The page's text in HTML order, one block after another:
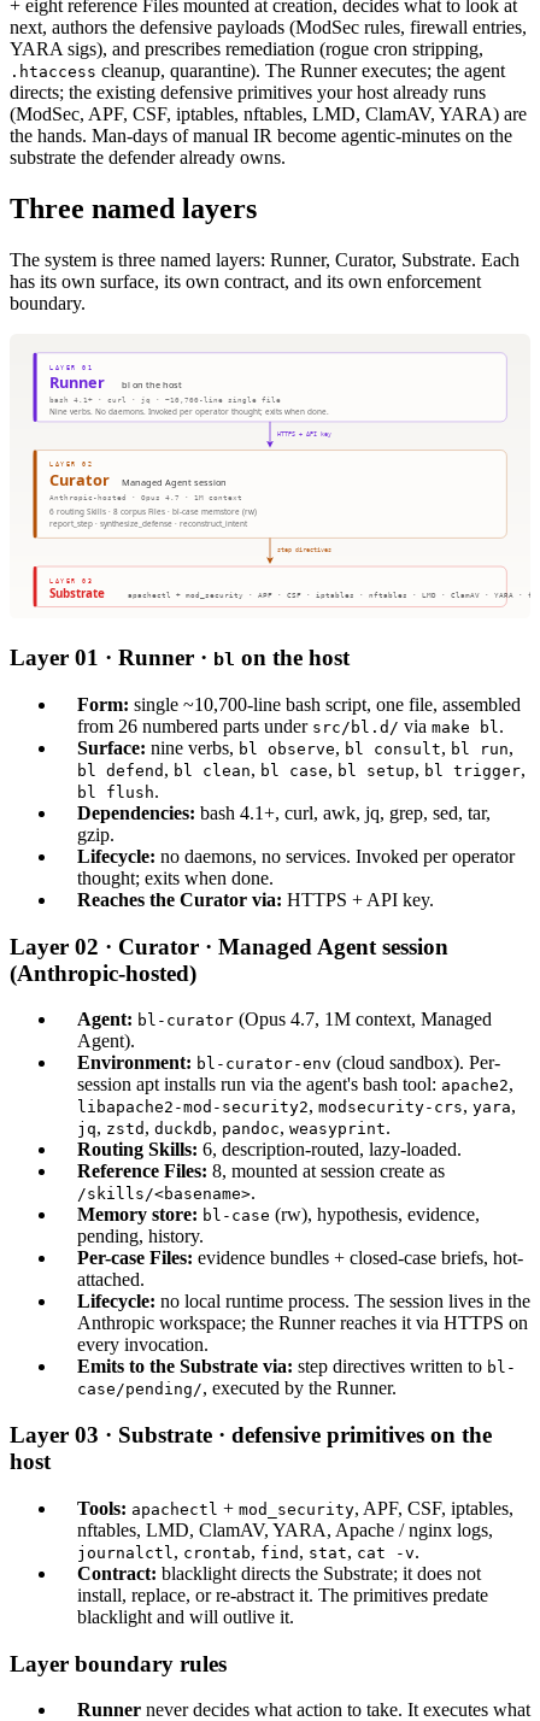
+ eight reference Files mounted at creation, decides what to look at
next, authors the defensive payloads (ModSec rules, firewall entries,
YARA sigs), and prescribes remediation (rogue cron stripping,
.htaccess cleanup, quarantine). The Runner executes; the agent
directs; the existing defensive primitives your host already runs
(ModSec, APF, CSF, iptables, nftables, LMD, ClamAV, YARA) are
the hands. Man-days of manual IR become agentic-minutes on the
substrate the defender already owns.
Three named layers
The system is three named layers: Runner, Curator, Substrate. Each
has its own surface, its own contract, and its own enforcement
boundary.
Layer 01 · Runner · bl on the host
Form: single ~10,700-line bash script, one file, assembled
from 26 numbered parts under src/bl.d/ via make bl.
Surface: nine verbs, bl observe, bl consult, bl run,
bl defend , bl clean, bl case, bl setup, bl trigger,
bl flush.
Dependencies: bash 4.1+, curl, awk, jq, grep, sed, tar,
gzip.
Lifecycle: no daemons, no services. Invoked per operator
thought; exits when done.
Reaches the Curator via: HTTPS + API key.
Layer 02 · Curator · Managed Agent session
(Anthropic-hosted)
Agent: bl-curator (Opus 4.7, 1M context, Managed
Agent).
Environment: bl-curator-env (cloud sandbox). Per-
session apt installs run via the agent's bash tool: apache2,
libapache2-mod-security2, modsecurity-crs, yara,
jq, zstd , duckdb, pandoc, weasyprint.
Routing Skills: 6, description-routed, lazy-loaded.
Reference Files: 8, mounted at session create as
/skills/<basename>.
Memory store: bl-case (rw), hypothesis, evidence,
pending, history.
Per-case Files: evidence bundles + closed-case briefs, hot-
attached.
Lifecycle: no local runtime process. The session lives in the
Anthropic workspace; the Runner reaches it via HTTPS on
every invocation.
Emits to the Substrate via: step directives written to bl-
case/pending/, executed by the Runner.
Layer 03 · Substrate · defensive primitives on the
host
Tools: apachectl + mod_security, APF, CSF, iptables,
nftables, LMD, ClamAV, YARA, Apache / nginx logs,
journalctl , crontab, find , stat, cat -v.
Contract: blacklight directs the Substrate; it does not
install, replace, or re-abstract it. The primitives predate
blacklight and will outlive it.
Layer boundary rules
Runner never decides what action to take. It executes what